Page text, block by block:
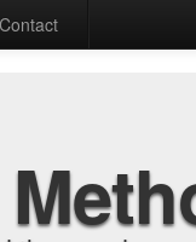
Contact